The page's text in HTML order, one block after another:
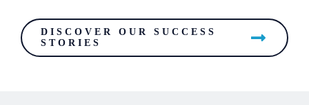
DISCOVER OUR SUCCESS
STORIES